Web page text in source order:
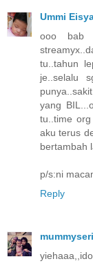
Ummi
ooo bab
tu..tahun
je..selalu
yang
tu..time
aku terus
bertambah
p/s:ni
Reply
mummyseri